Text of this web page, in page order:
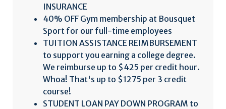
INSURANCE
40% OFF Gym membership at Bousquet
Sport for our full-time employees
TUITION ASSISTANCE REIMBURSEMENT
to support you earning a college degree.
We reimburse up to $425 per credit hour.
Whoa! That's up to $1275 per 3 credit
course!
STUDENT LOAN PAY DOWN PROGRAM to